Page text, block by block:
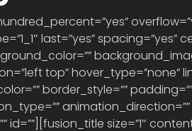
last=”yes” spacing=”yes”
top” hover_type=”none”
border_style=””
id=””][fusion_title size=”1″